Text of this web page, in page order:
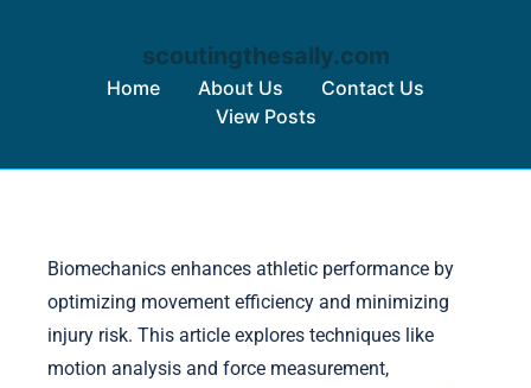
scoutingthesally.com
Home About Us
Contact Us
View Posts
Biomechanics enhances athletic performance by
optimizing movement efficiency and minimizing
injury risk. This article explores techniques like
motion analysis and force measurement,